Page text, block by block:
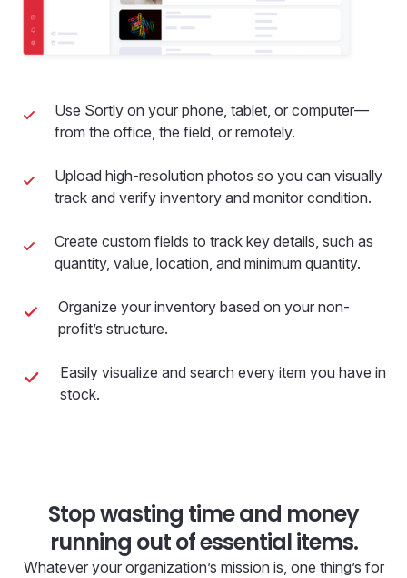
Use Sortly on your phone, tablet, or computer—
from the office, the field, or remotely.
Upload high-resolution photos so you can visually
track and verify inventory and monitor condition.
Create custom fields to track key details, such as
quantity, value, location, and minimum quantity.
Organize your inventory based on your non-
profit’s structure.
Easily visualize and search every item you have in
stock.
Stop wasting time and money
running out of essential items.
Whatever your organization’s mission is, one thing’s for